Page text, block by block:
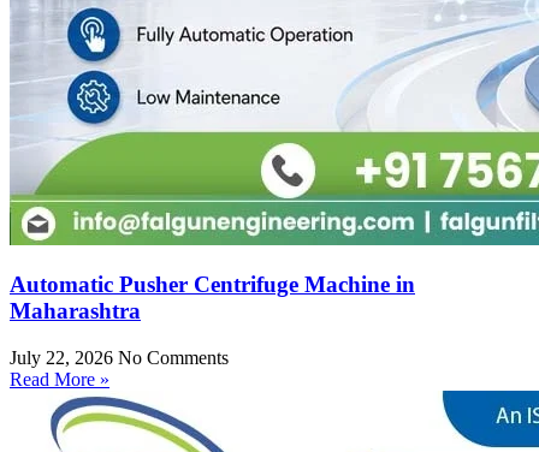
Automatic Pusher Centrifuge Machine in
Maharashtra
July 22, 2026 No Comments
Read More »